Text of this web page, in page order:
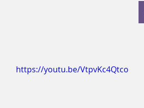
https://youtu.be/VtpvKc4Qtco